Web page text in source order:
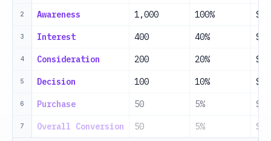
2 Awareness 1,000 100% $0
3 Interest 400 40% $0
4 Consideration 200 20% $0
5 Decision 100 10%
6 Purchase 50 5%
7 Overall Conversion 50 5%